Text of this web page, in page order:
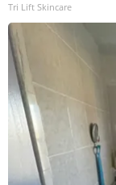
Tri Lift Skincare